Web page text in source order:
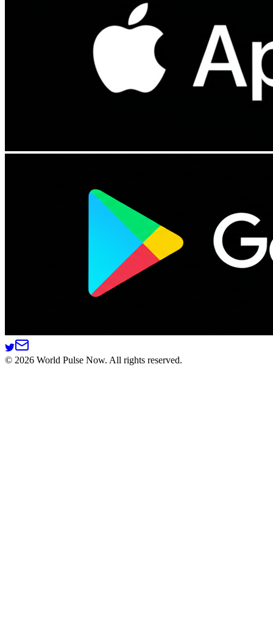
© 2026 World Pulse Now. All rights reserved.